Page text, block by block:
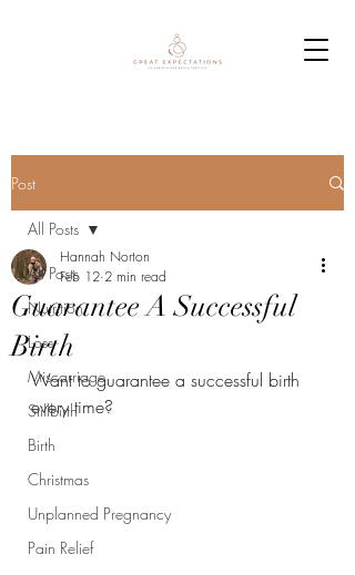
Post
All Posts
Nutrition
Loss
Miscarriage
Stillbirth
Birth
Christmas
Unplanned Pregnancy
Pain Relief
All Posts
Guarantee A Successful
Birth
Hannah Norton
Feb 12 2 min read
Want to guarantee a successful birth
every time?